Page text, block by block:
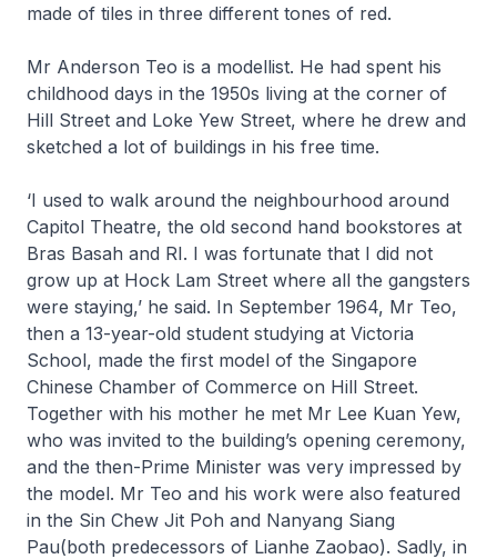
made of tiles in three different tones of red.
Mr Anderson Teo is a modellist. He had spent his
childhood days in the 1950s living at the corner of
Hill Street and Loke Yew Street, where he drew and
sketched a lot of buildings in his free time.
‘I used to walk around the neighbourhood around
Capitol Theatre, the old second hand bookstores at
Bras Basah and RI. I was fortunate that I did not
grow up at Hock Lam Street where all the gangsters
were staying,’ he said. In September 1964, Mr Teo,
then a 13-year-old student studying at Victoria
School, made the first model of the Singapore
Chinese Chamber of Commerce on Hill Street.
Together with his mother he met Mr Lee Kuan Yew,
who was invited to the building’s opening ceremony,
and the then-Prime Minister was very impressed by
the model. Mr Teo and his work were also featured
in the Sin Chew Jit Poh and Nanyang Siang
Pau(both predecessors of Lianhe Zaobao). Sadly, in